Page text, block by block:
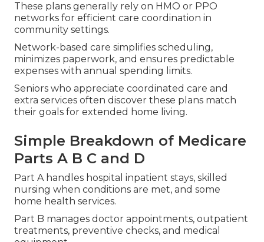
These plans generally rely on HMO or PPO
networks for efficient care coordination in
community settings.
Network-based care simplifies scheduling,
minimizes paperwork, and ensures predictable
expenses with annual spending limits.
Seniors who appreciate coordinated care and
extra services often discover these plans match
their goals for extended home living.
Simple Breakdown of Medicare
Parts A B C and D
Part A handles hospital inpatient stays, skilled
nursing when conditions are met, and some
home health services.
Part B manages doctor appointments, outpatient
treatments, preventive checks, and medical